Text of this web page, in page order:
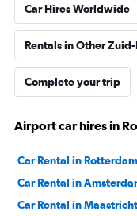
Car Hires Worldwide
Rentals in Other
Complete your trip
Airport car hires in
Car Rental in
Car Rental in
Car Rental in